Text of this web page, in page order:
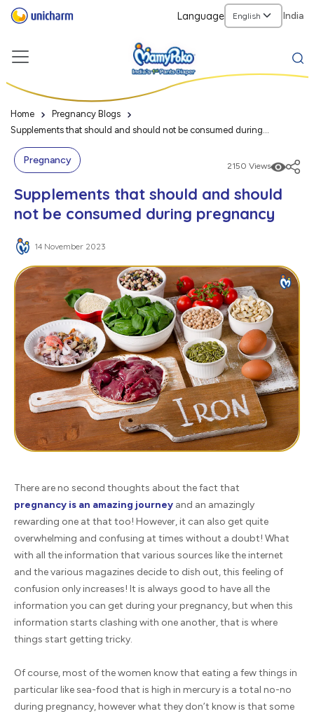
Language India
Home
Pregnancy Blogs
Supplements that should and should not be consumed during
Pregnancy 2150 Views
Supplements that should and should
not be consumed during pregnancy
14 November 2023
There are no second thoughts about the fact that
pregnancy is an amazing journey and an amazingly
rewarding one at that too! However, it can also get quite
overwhelming and confusing at times without a doubt! What
with all the information that various sources like the internet
and the various magazines decide to dish out, this feeling of
confusion only increases! It is always good to have all the
information you can get during your pregnancy, but when this
information starts clashing with one another, that is where
things start getting tricky.
Of course, most of the women know that eating a few things in
particular like sea-food that is high in mercury is a total no-no
during pregnancy, however what they don’t know is that some